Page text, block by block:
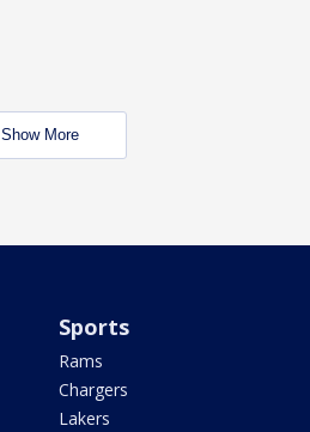
Show More
Sports
Rams
Chargers
Lakers